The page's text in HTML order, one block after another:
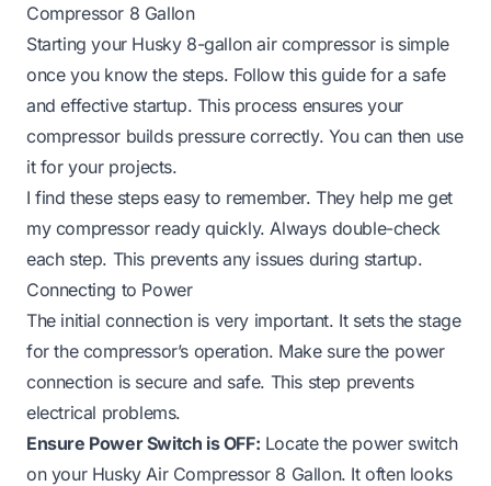
Compressor 8 Gallon
Starting your Husky 8-gallon air compressor is simple
once you know the steps. Follow this guide for a safe
and effective startup. This process ensures your
compressor builds pressure correctly. You can then use
it for your projects.
I find these steps easy to remember. They help me get
my compressor ready quickly. Always double-check
each step. This prevents any issues during startup.
Connecting to Power
The initial connection is very important. It sets the stage
for the compressor’s operation. Make sure the power
connection is secure and safe. This step prevents
electrical problems.
Ensure Power Switch is OFF: Locate the power switch
on your Husky Air Compressor 8 Gallon. It often looks